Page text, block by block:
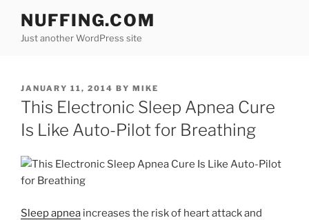
content
NUFFING.COM
Just another WordPress site
POSTED
ON
JANUARY 11, 2014 BY MIKE
This Electronic Sleep Apnea Cure
Is Like Auto-Pilot for Breathing
Sleep apnea increases the risk of heart attack and